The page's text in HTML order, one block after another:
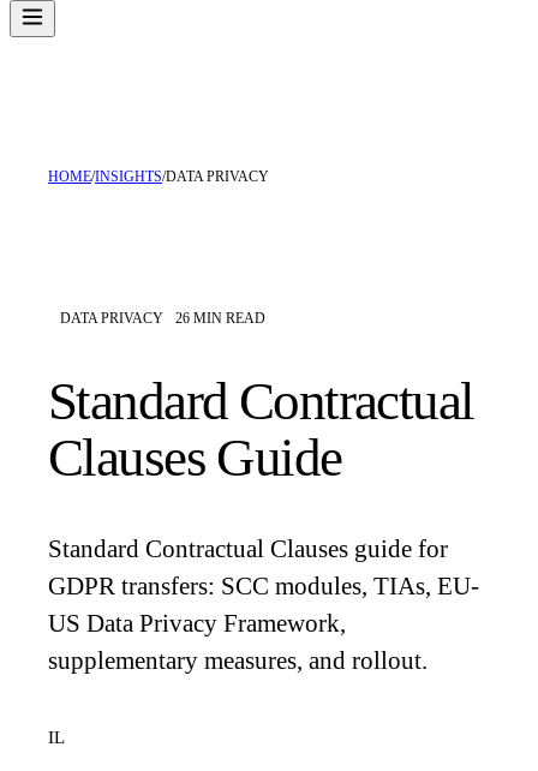
HOME/INSIGHTS/DATA PRIVACY
DATA PRIVACY 26 MIN READ
Standard Contractual
Clauses Guide
Standard Contractual Clauses guide for
GDPR transfers: SCC modules, TIAs, EU-
US Data Privacy Framework,
supplementary measures, and rollout.
IL